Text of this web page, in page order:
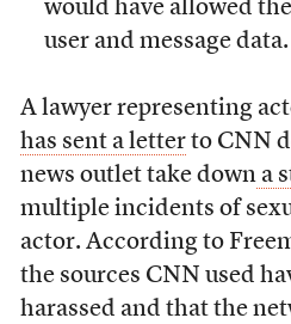
would have allowed
user and message data.
A lawyer representing
has sent a letterto CNN
news outlet take down a
multiple incidents of
actor. According to
the sources CNN used
harassed and that the